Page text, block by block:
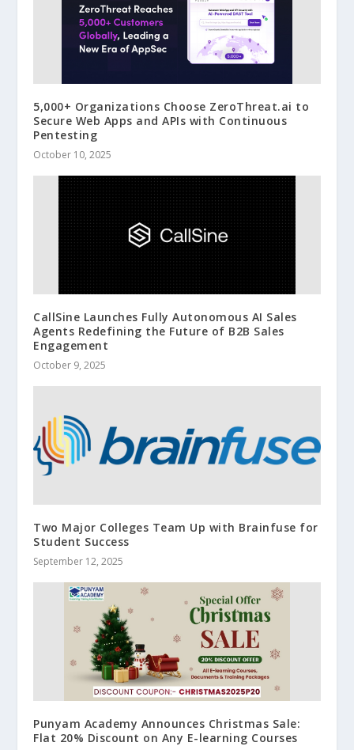
5,000+ Organizations Choose ZeroThreat.ai to
Secure Web Apps and APIs with Continuous
Pentesting
October 10, 2025
CallSine Launches Fully Autonomous AI Sales
Agents Redefining the Future of B2B Sales
Engagement
October 9, 2025
Two Major Colleges Team Up with Brainfuse for
Student Success
September 12, 2025
Punyam Academy Announces Christmas Sale:
Flat 20% Discount on Any E-learning Courses